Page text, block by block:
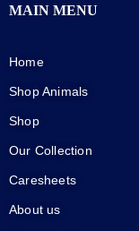
MAIN MENU
Home
Shop Animals
Shop
Our Collection
Caresheets
About us